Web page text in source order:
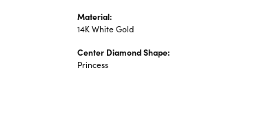
Material:
14K White Gold
Center Diamond Shape:
Princess